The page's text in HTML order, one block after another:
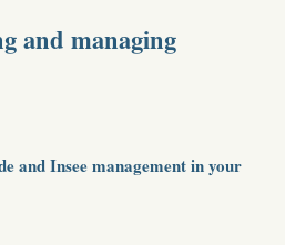
and managing
and Insee management in your